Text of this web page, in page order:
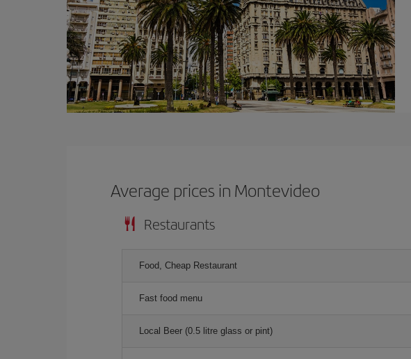
Average prices in Montevideo
Restaurants
Food, Cheap Restaurant
Fast food menu
Local Beer (0.5 litre glass or pint)